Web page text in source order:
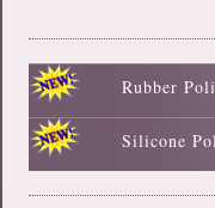
Rubber
Black Rubber Polisher
Red Rubber Polisher
Blue Rubber Polisher
Green Rubber
White Rubber Polisher
Silicone